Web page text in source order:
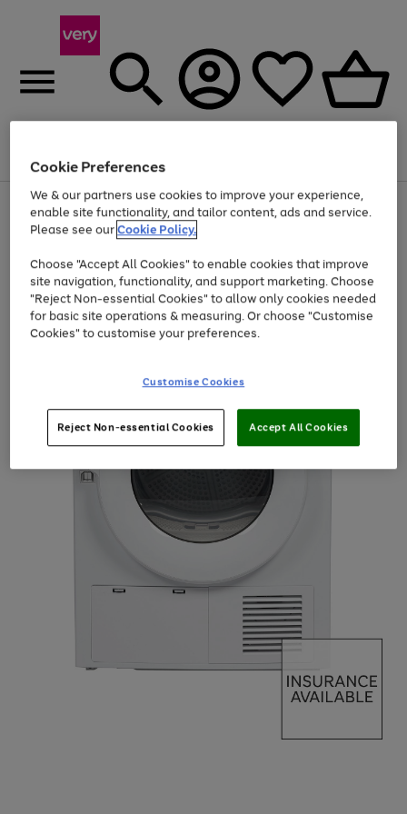
Menu
Use
the
right
left
arrows
to
scroll
through
the
Page
1
of
At least 20% off selected Fashion and Sportswear
Cookie Preferences
We & our partners use cookies to improve your experience,
enable site functionality, and tailor content, ads and service.
Please see ourCookie Policy.
Choose "Accept All Cookies" to enable cookies that improve
site navigation, functionality, and support marketing. Choose
"Reject Non-essential Cookies" to allow only cookies needed
for basic site operations & measuring. Or choose "Customise
Cookies" to customise your preferences.
Customise Cookies
Reject Non-essential Cookies Accept All Cookies